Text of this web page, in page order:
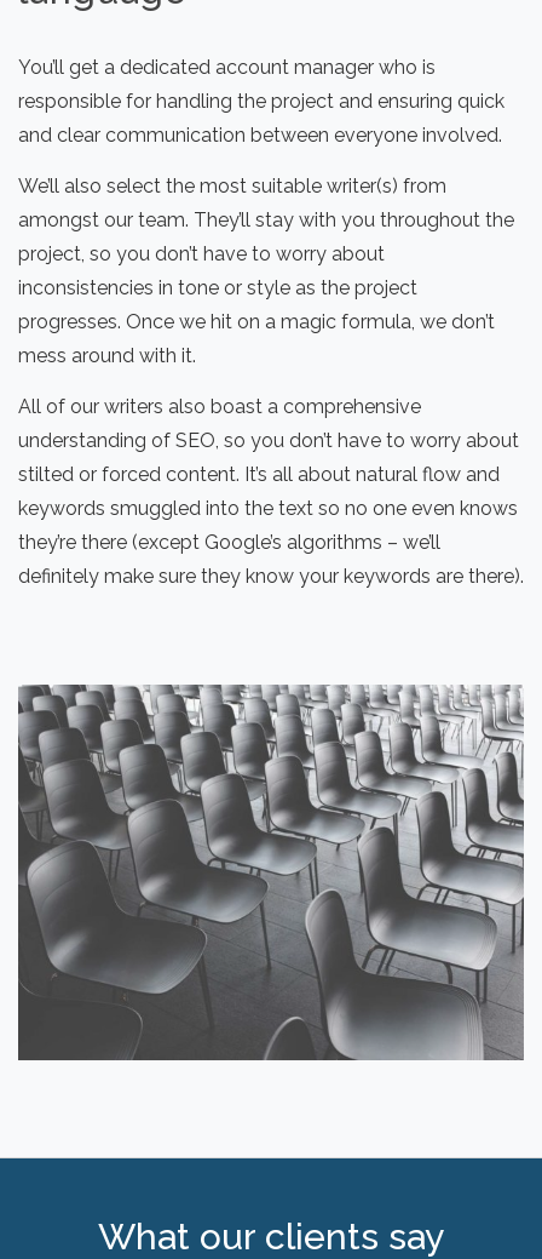
You’ll get a dedicated account manager who is
responsible for handling the project and ensuring quick
and clear communication between everyone involved.
We’ll also select the most suitable writer(s) from
amongst our team. They’ll stay with you throughout the
project, so you don’t have to worry about
inconsistencies in tone or style as the project
progresses. Once we hit on a magic formula, we don’t
mess around with it.
All of our writers also boast a comprehensive
understanding of SEO, so you don’t have to worry about
stilted or forced content. It’s all about natural flow and
keywords smuggled into the text so no one even knows
they’re there (except Google’s algorithms – we’ll
definitely make sure they know your keywords are there).
What our clients say